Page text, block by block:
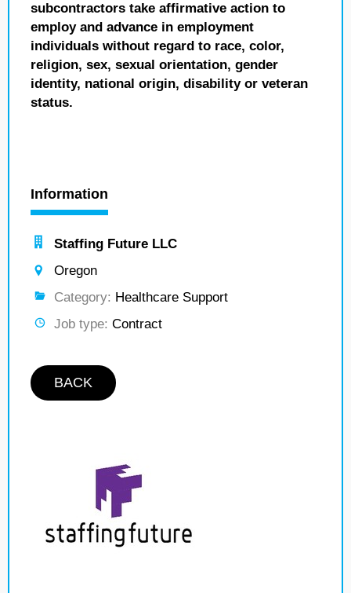
subcontractors take affirmative action to
employ and advance in employment
individuals without regard to race, color,
religion, sex, sexual orientation, gender
identity, national origin, disability or veteran
status.
Information
Staffing Future LLC
Oregon
Category: Healthcare Support
Job type: Contract
BACK